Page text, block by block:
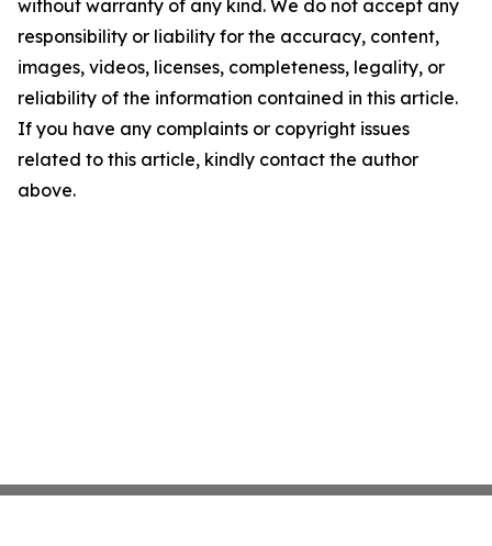
without warranty of any kind. We do not accept any
responsibility or liability for the accuracy, content,
images, videos, licenses, completeness, legality, or
reliability of the information contained in this article.
If you have any complaints or copyright issues
related to this article, kindly contact the author
above.